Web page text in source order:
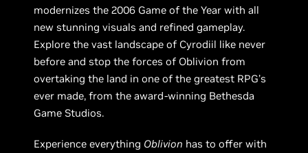
modernizes the 2006 Game of the Year with all
new stunning visuals and refined gameplay.
Explore the vast landscape of Cyrodiil like never
before and stop the forces of Oblivion from
overtaking the land in one of the greatest RPG’s
ever made, from the award-winning Bethesda
Game Studios.
Experience everything Oblivion has to offer with